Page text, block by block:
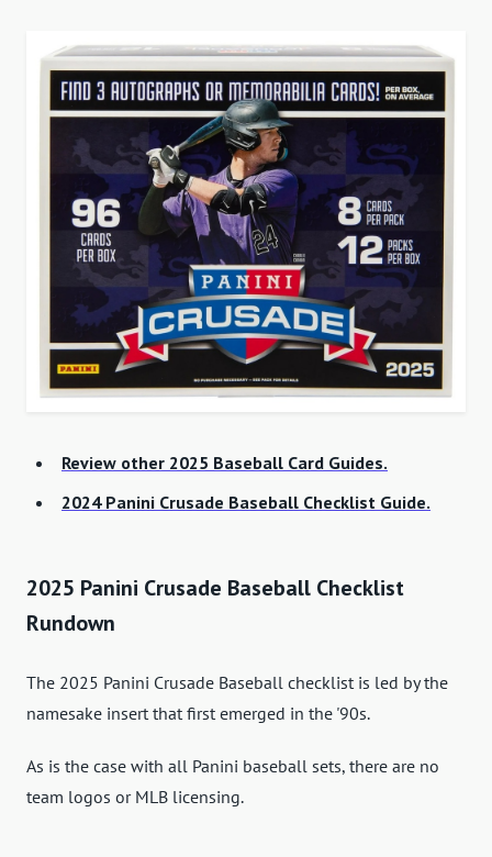
Review other 2025 Baseball Card Guides.
2024 Panini Crusade Baseball Checklist Guide.
2025 Panini Crusade Baseball Checklist
Rundown
The 2025 Panini Crusade Baseball checklist is led by the
namesake insert that first emerged in the '90s.
As is the case with all Panini baseball sets, there are no
team logos or MLB licensing.